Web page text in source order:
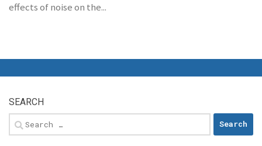
effects of noise on the...
SEARCH
Search
for: